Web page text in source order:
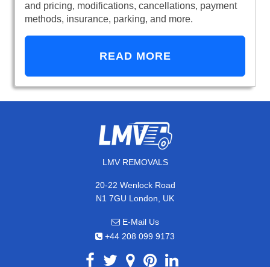
and pricing, modifications, cancellations, payment
methods, insurance, parking, and more.
READ MORE
LMV REMOVALS
20-22 Wenlock Road
N1 7GU London, UK
E-Mail Us
+44 208 099 9173